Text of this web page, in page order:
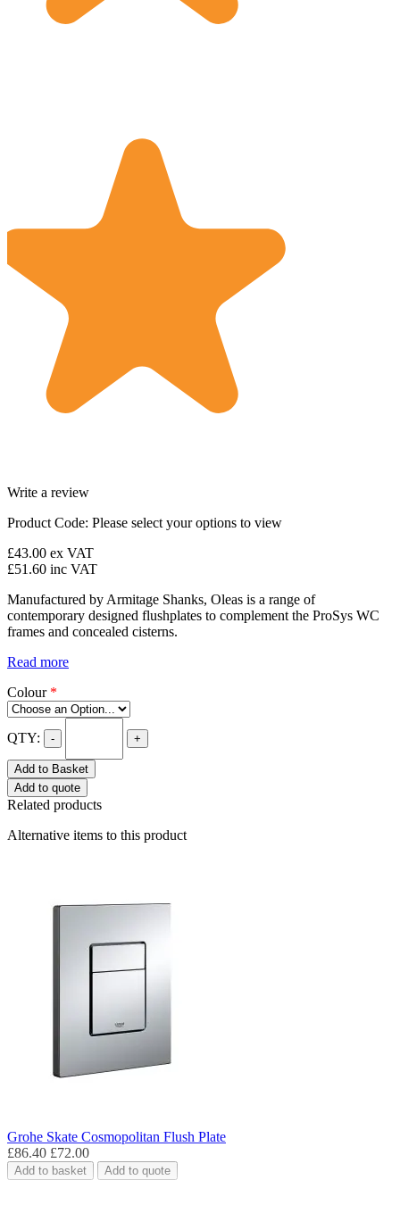
Write a review
Product Code: Please select your options to view
£43.00 ex VAT
£51.60 inc VAT
Manufactured by Armitage Shanks, Oleas is a range of
contemporary designed flushplates to complement the ProSys WC
frames and concealed cisterns.
Read more
Colour *
QTY: - +
Add to Basket
Add to quote
Related products
Alternative items to this product
Grohe Skate Cosmopolitan Flush Plate
£86.40 £72.00
Add to basket Add to quote